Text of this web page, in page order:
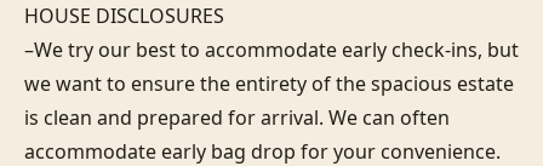
HOUSE DISCLOSURES
–We try our best to accommodate early check-ins, but
we want to ensure the entirety of the spacious estate
is clean and prepared for arrival. We can often
accommodate early bag drop for your convenience.